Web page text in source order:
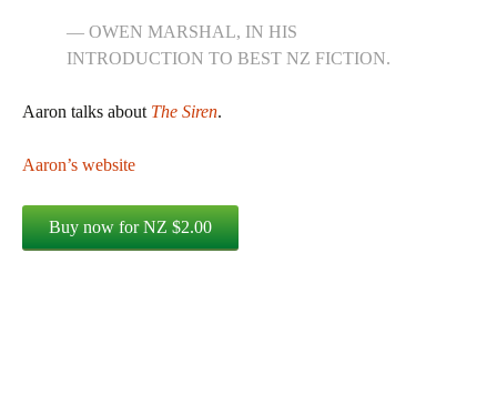
OWEN MARSHAL, IN HIS
INTRODUCTION TO BEST NZ FICTION.
Aaron talks about The Siren.
Aaron’s website